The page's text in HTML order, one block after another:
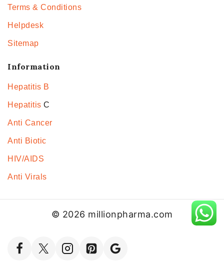
Terms & Conditions
Helpdesk
Sitemap
Information
Hepatitis B
Hepatitis C
Anti Cancer
Anti Biotic
HIV/AIDS
Anti Virals
© 2026 millionpharma.com